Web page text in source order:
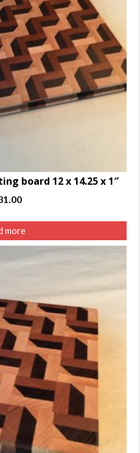
board 12 x 14.25 x 1″
more